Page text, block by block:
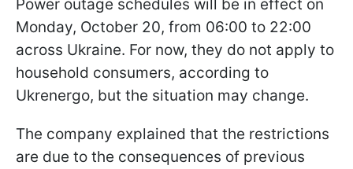
Power outage schedules will be in effect on
Monday, October 20, from 06:00 to 22:00
across Ukraine. For now, they do not apply to
household consumers, according to
Ukrenergo, but the situation may change.
The company explained that the restrictions
are due to the consequences of previous